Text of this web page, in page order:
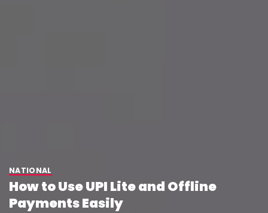
NATIONAL
How to Use UPI Lite and Offline
Payments Easily